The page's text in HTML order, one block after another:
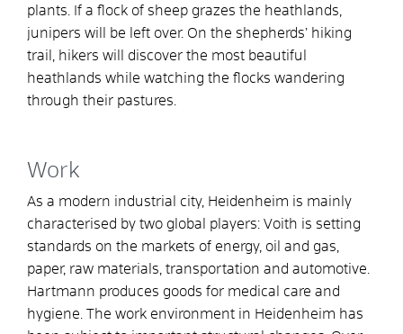
plants. If a flock of sheep grazes the heathlands,
junipers will be left over. On the shepherds’ hiking
trail, hikers will discover the most beautiful
heathlands while watching the flocks wandering
through their pastures.
Work
As a modern industrial city, Heidenheim is mainly
characterised by two global players: Voith is setting
standards on the markets of energy, oil and gas,
paper, raw materials, transportation and automotive.
Hartmann produces goods for medical care and
hygiene. The work environment in Heidenheim has